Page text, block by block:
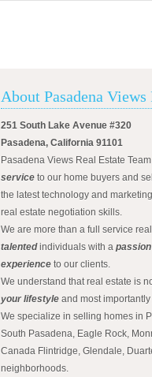
About Pasadena Views
251 South Lake Avenue #320
Pasadena, California 91101
Pasadena Views Real Estate
service to our home buyers and
the latest technology and
real estate negotiation skills.
We are more than a full service
talentedindividuals with a passion
experience to our clients.
We understand that real estate is
your lifestyle and most importantly
We specialize in selling homes in
South Pasadena, Eagle Rock,
Canada Flintridge, Glendale,
neighborhoods.